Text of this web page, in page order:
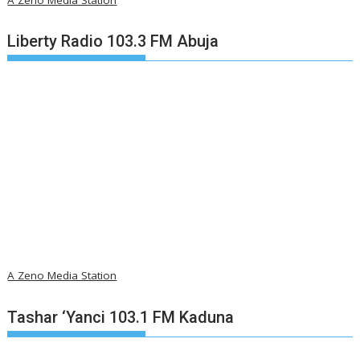
Liberty Radio 103.3 FM Abuja
A Zeno Media Station
Tashar ‘Yanci 103.1 FM Kaduna